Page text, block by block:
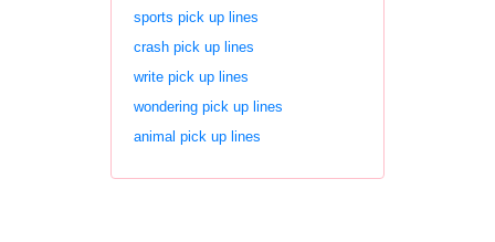
sports pick up lines
crash pick up lines
write pick up lines
wondering pick up lines
animal pick up lines